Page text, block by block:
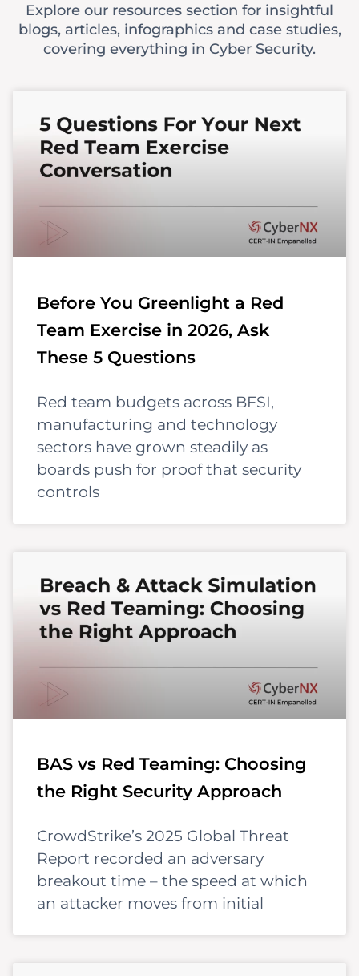
Explore our resources section for insightful
blogs, articles, infographics and case studies,
covering everything in Cyber Security.
Before You Greenlight a Red
Team Exercise in 2026, Ask
These 5 Questions
Red team budgets across BFSI,
manufacturing and technology
sectors have grown steadily as
boards push for proof that security
controls
BAS vs Red Teaming: Choosing
the Right Security Approach
CrowdStrike’s 2025 Global Threat
Report recorded an adversary
breakout time – the speed at which
an attacker moves from initial